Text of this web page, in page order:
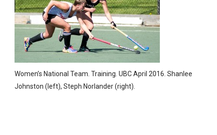
Women’s National Team. Training. UBC April 2016. Shanlee
Johnston (left), Steph Norlander (right).